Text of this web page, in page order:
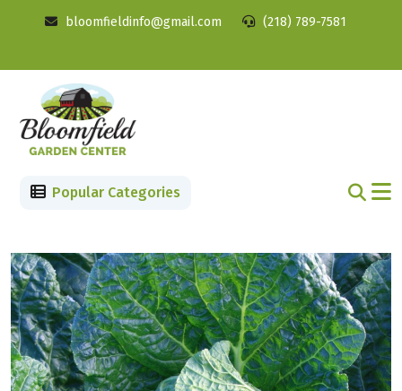
bloomfieldinfo@gmail.com (218) 789-7581
Popular Categories